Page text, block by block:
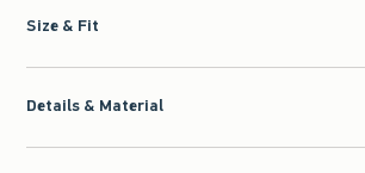
Size & Fit
Details & Material